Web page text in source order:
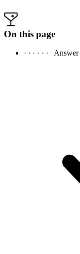
On this page
· · · · · · Answer